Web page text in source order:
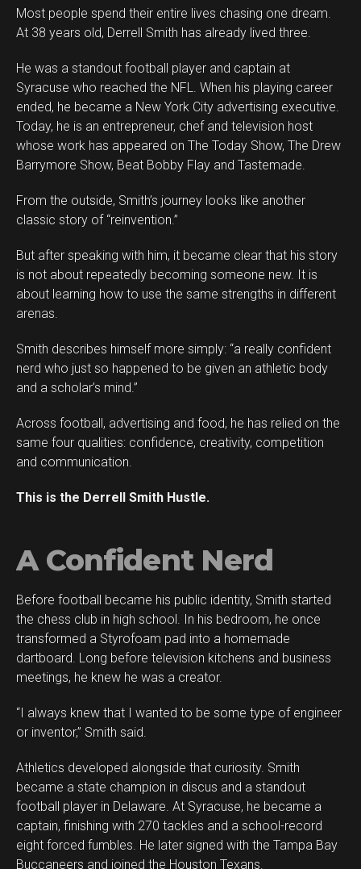
Most people spend their entire lives chasing one dream.
At 38 years old, Derrell Smith has already lived three.
He was a standout football player and captain at
Syracuse who reached the NFL. When his playing career
ended, he became a New York City advertising executive.
Today, he is an entrepreneur, chef and television host
whose work has appeared on The Today Show, The Drew
Barrymore Show, Beat Bobby Flay and Tastemade.
From the outside, Smith’s journey looks like another
classic story of “reinvention.”
But after speaking with him, it became clear that his story
is not about repeatedly becoming someone new. It is
about learning how to use the same strengths in different
arenas.
Smith describes himself more simply: “a really confident
nerd who just so happened to be given an athletic body
and a scholar’s mind.”
Across football, advertising and food, he has relied on the
same four qualities: confidence, creativity, competition
and communication.
This is the Derrell Smith Hustle.
A Confident Nerd
Before football became his public identity, Smith started
the chess club in high school. In his bedroom, he once
transformed a Styrofoam pad into a homemade
dartboard. Long before television kitchens and business
meetings, he knew he was a creator.
“I always knew that I wanted to be some type of engineer
or inventor,” Smith said.
Athletics developed alongside that curiosity. Smith
became a state champion in discus and a standout
football player in Delaware. At Syracuse, he became a
captain, finishing with 270 tackles and a school-record
eight forced fumbles. He later signed with the Tampa Bay
Buccaneers and joined the Houston Texans.
Flipboard
Whatsapp